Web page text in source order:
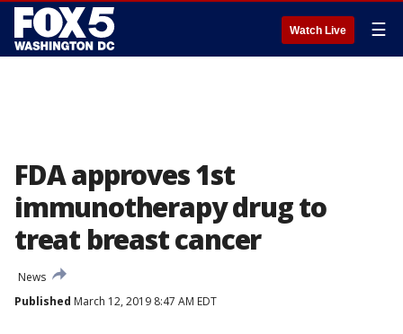
Watch Live ☰
FDA approves 1st
immunotherapy drug to
treat breast cancer
News
Published March 12, 2019 8:47 AM EDT